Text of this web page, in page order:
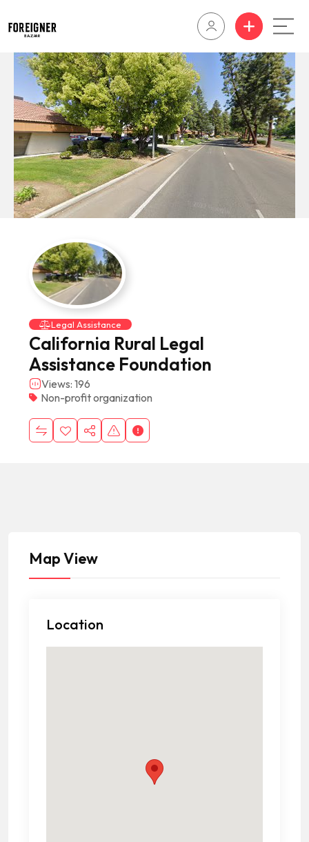
Legal Assistance
California Rural Legal
Assistance Foundation
Views: 196
Non-profit organization
Map View
Location